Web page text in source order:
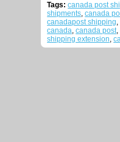
Tags: canada post
shipments,canada
canadapost shipping,
canada,canada post,
shipping extension,